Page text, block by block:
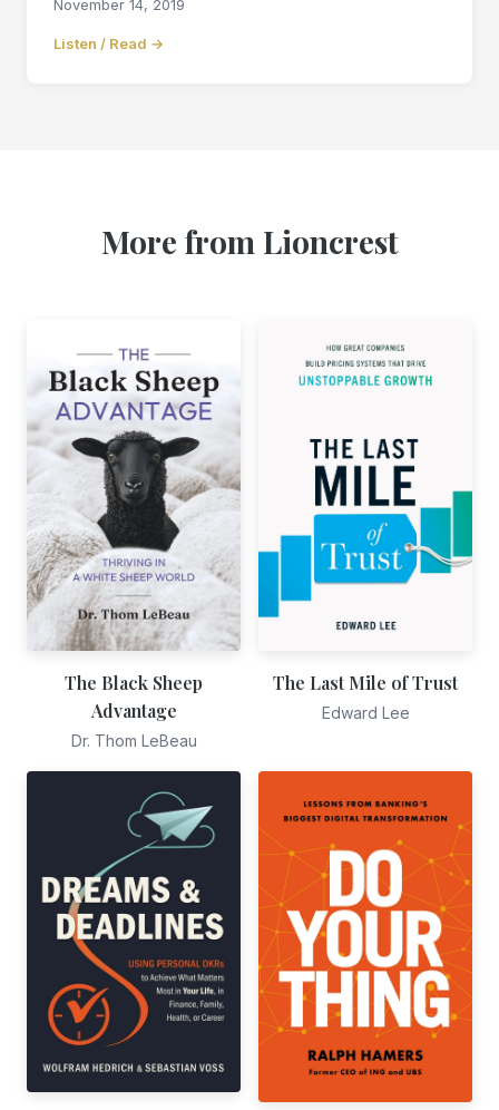
November 14, 2019
Listen / Read →
More from Lioncrest
The Black Sheep
Advantage
Dr. Thom LeBeau
The Last Mile of Trust
Edward Lee